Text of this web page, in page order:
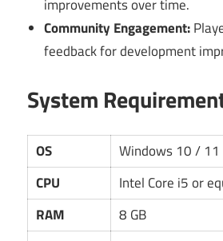
improvements over time.
Community Engagement:
feedback for development
System
OS
Windows 10 / 11
CPU
Intel Core i5 or
RAM
8 GB